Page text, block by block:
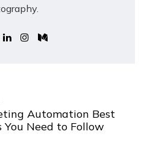
Automation Best
You Need to Follow